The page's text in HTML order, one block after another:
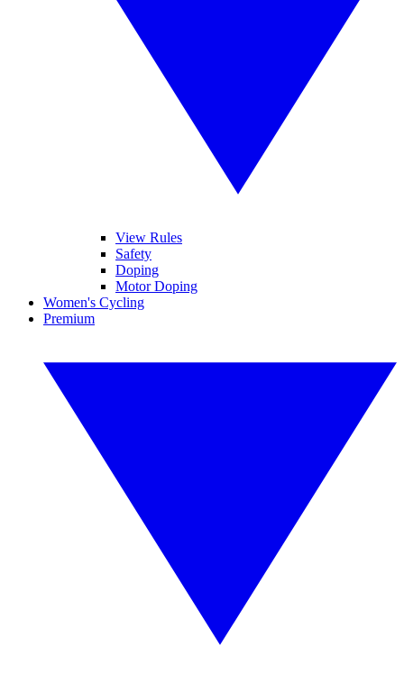
View Rules
Safety
Doping
Motor Doping
Women's Cycling
Premium